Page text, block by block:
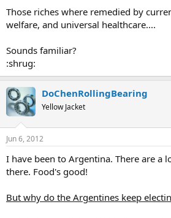
Those riches where remedied by
welfare, and universal healthcare....
Sounds familiar?
:shrug:
DoChenRollingBearing
Yellow Jacket
Jun 6, 2012
I have been to Argentina. There are a
there. Food's good!
But why do the Argentines keep